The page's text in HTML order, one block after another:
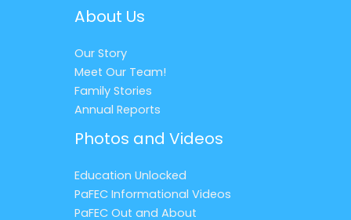
About Us
Our Story
Meet Our Team!
Family Stories
Annual Reports
Photos and Videos
Education Unlocked
PaFEC Informational Videos
PaFEC Out and About